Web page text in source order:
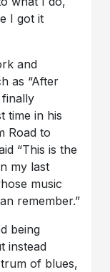
I got it
and
as “After
finally
time in his
Road to
“This is the
my last
music
remember.”
being
instead
of blues,